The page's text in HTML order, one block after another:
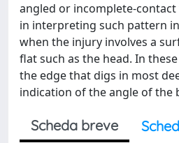
angled or incomplete-
in interpreting such pattern
when the injury involves a
flat such as the head. In
the edge that digs in most
indication of the angle of the
Scheda breve